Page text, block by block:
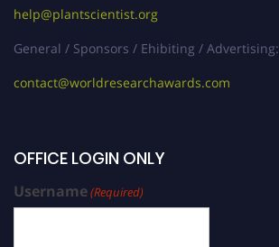
help@plantscientist.org
General / Sponsors / Ehibiting / Advertising:
contact@worldresearchawards.com
OFFICE LOGIN ONLY
Username(Required)